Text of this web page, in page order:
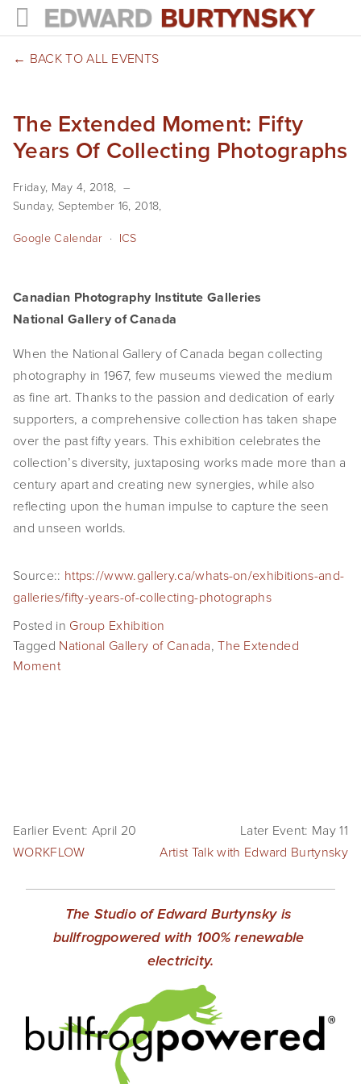
HOME
Photographs
Books
Films
The Anthropocene Project
Public Art
NEWS
EVENTS
ABOUT
Statement
Biography
CV
AVARA
CONTACT
Burtynsky Studio
SUBSCRIBE
BACK TO ALL EVENTS
The Extended Moment: Fifty
Years Of Collecting Photographs
Friday, May 4, 2018
Sunday, September 16, 2018
Google Calendar
ICS
Canadian Photography Institute Galleries
National Gallery of Canada
When the National Gallery of Canada began collecting
photography in 1967, few museums viewed the medium
as fine art. Thanks to the passion and dedication of early
supporters, a comprehensive collection has taken shape
over the past fifty years. This exhibition celebrates the
collection’s diversity, juxtaposing works made more than a
century apart and creating new synergies, while also
reflecting upon the human impulse to capture the seen
and unseen worlds.
Source:: https://www.gallery.ca/whats-on/exhibitions-and-
galleries/fifty-years-of-collecting-photographs
Posted in Group Exhibition
Tagged National Gallery of Canada,The Extended
Moment
Earlier Event: April 20
WORKFLOW
Later Event: May 11
Artist Talk with Edward Burtynsky
The Studio of Edward Burtynsky is
bullfrogpowered with 100% renewable
electricity.